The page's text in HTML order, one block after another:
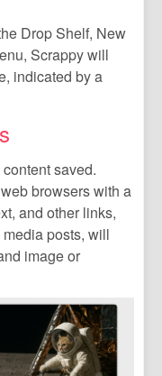
Drop Shelf, New
Scrappy will
indicated by a
saved.
browsers with a
and other links,
posts, will
image or